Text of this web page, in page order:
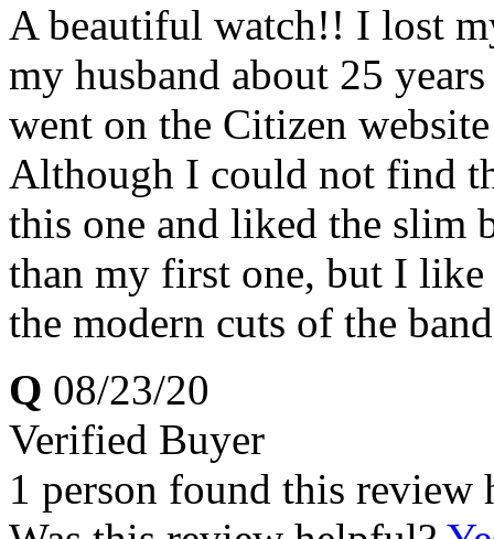
A beautiful watch!! I lost
my husband about 25
went on the Citizen
Although I could not find
this one and liked the slim
than my first one, but I like
the modern cuts of the
Q 08/23/20
Verified Buyer
1 person found this review